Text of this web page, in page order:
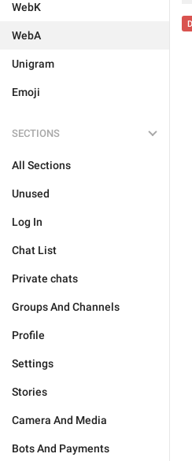
WebK
WebA
Unigram
Emoji
SECTIONS
All Sections
Unused
Log In
Chat List
Private chats
Groups And Channels
Profile
Settings
Stories
Camera And Media
Bots And Payments